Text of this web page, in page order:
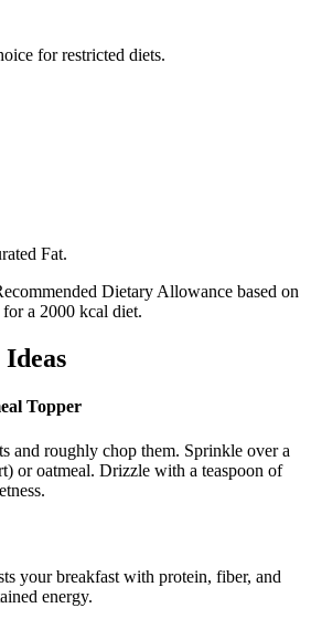
for restricted diets.
Fat.
Dietary Allowance based on
a 2000 kcal diet.
Topper
and roughly chop them. Sprinkle over a
or oatmeal. Drizzle with a teaspoon of
your breakfast with protein, fiber, and
energy.